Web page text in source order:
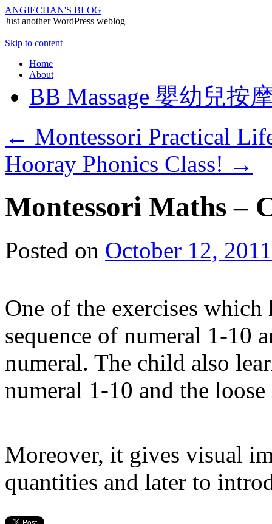
ANGIECHAN'S BLOG
Just another WordPress weblog
Skip to content
Home
About
BB Massage 嬰幼兒按
← Montessori Practical
Hooray Phonics Class! →
Montessori Maths –
Posted on October 12, 2011
One of the exercises
sequence of numeral 1-10
numeral. The child also
numeral 1-10 and the
Moreover, it gives visual
quantities and later to